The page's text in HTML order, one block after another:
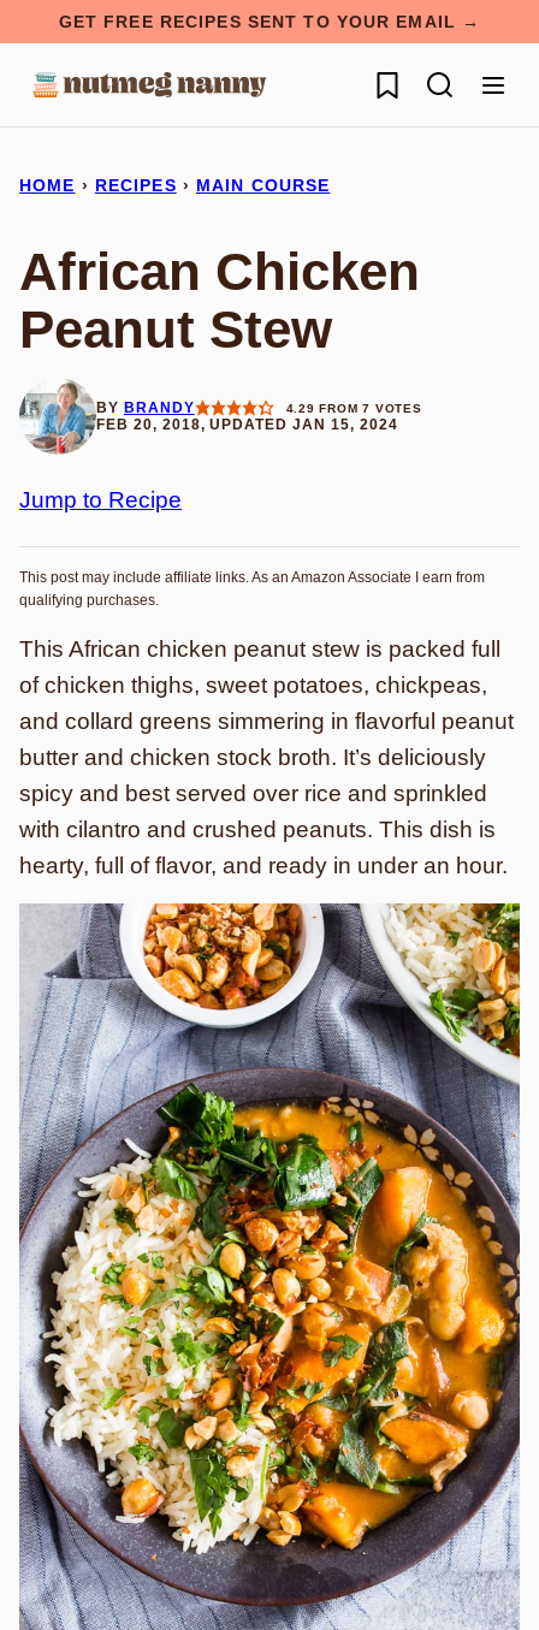
content
GET FREE RECIPES SENT TO YOUR EMAIL →
My Favorites
HOME › RECIPES › MAIN COURSE
African Chicken
Peanut Stew
BY BRANDY 4.29 FROM7 VOTES
FEB 20, 2018, UPDATED JAN 15, 2024
Jump to Recipe
This post may include affiliate links. As an Amazon Associate I earn from
qualifying purchases.
This African chicken peanut stew is packed full
of chicken thighs, sweet potatoes, chickpeas,
and collard greens simmering in flavorful peanut
butter and chicken stock broth. It’s deliciously
spicy and best served over rice and sprinkled
with cilantro and crushed peanuts. This dish is
hearty, full of flavor, and ready in under an hour.